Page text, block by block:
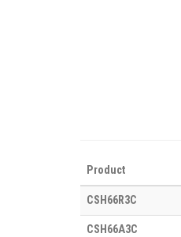
Product
CSH66R3C
CSH66A3C